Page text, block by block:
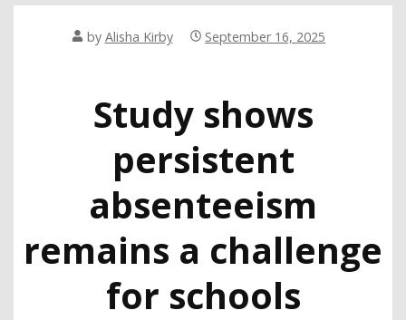
by Alisha Kirby September 16, 2025
Study shows
persistent
absenteeism
remains a challenge
for schools